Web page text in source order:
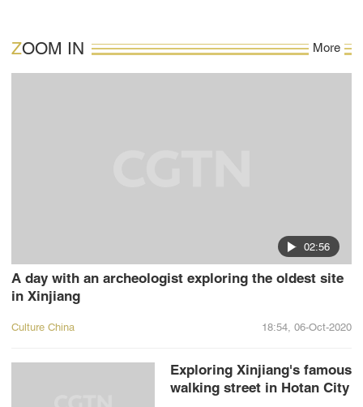
ZOOM IN More
02:56
A day with an archeologist exploring the oldest site
in Xinjiang
Culture China 18:54, 06-Oct-2020
Exploring Xinjiang's famous
walking street in Hotan City